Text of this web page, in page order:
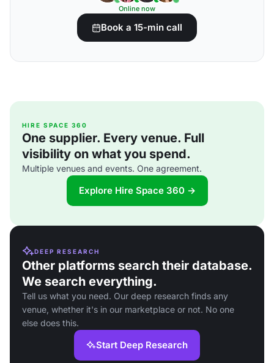
Online now
Book a 15-min call
HIRE SPACE 360
One supplier. Every venue. Full
visibility on what you spend.
Multiple venues and events. One agreement.
Explore Hire Space 360 →
DEEP RESEARCH
Other platforms search their database.
We search everything.
Tell us what you need. Our deep research finds any
venue, whether it's in our marketplace or not. No one
else does this.
Start Deep Research